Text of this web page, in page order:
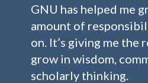
GNU has helped me
amount of
on. It’s giving me the
grow in wisdom,
scholarly thinking.